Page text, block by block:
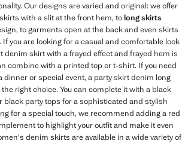
Our designs are varied and original: we offer
with a slit at the front hem, tolong skirts
to garments open at the back and even skirts
you are looking for a casual and comfortable look
denim skirt with a frayed effect and frayed hem is
combine with a printed top or t-shirt. If you need
dinner or special event, a party skirt denim long
right choice. You can complete it with a black
black party tops for a sophisticated and stylish
for a special touch, we recommend adding a red
to highlight your outfit and make it even
denim skirts are available in a wide variety of